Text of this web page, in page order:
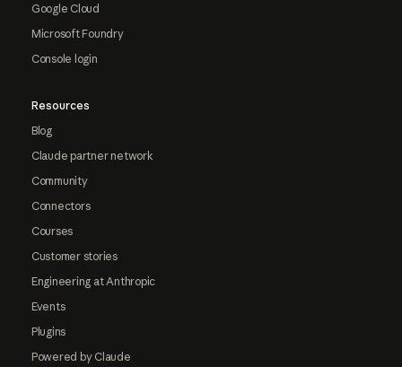
Google Cloud
Microsoft Foundry
Console login
Resources
Blog
Claude partner network
Community
Connectors
Courses
Customer stories
Engineering at Anthropic
Events
Plugins
Powered by Claude